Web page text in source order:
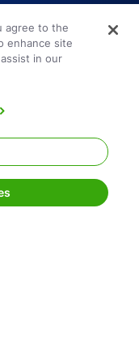
agree to the
enhance site
in our